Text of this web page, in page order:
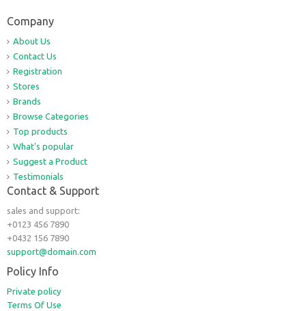
Company
About Us
Contact Us
Registration
Stores
Brands
Browse Categories
Top products
What's popular
Suggest a Product
Testimonials
Contact & Support
sales and support:
+0123 456 7890
+0432 156 7890
support@domain.com
Policy Info
Private policy
Terms Of Use